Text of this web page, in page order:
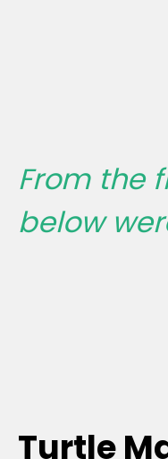
From the
below
Turtle